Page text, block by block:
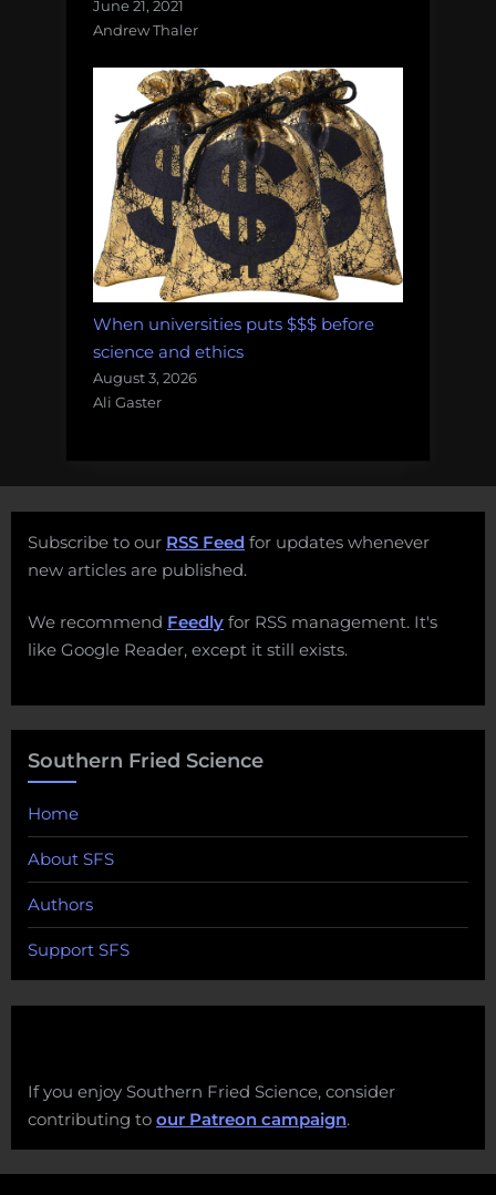
June 21, 2021
Andrew Thaler
When universities puts $$$ before
science and ethics
August 3, 2026
Ali Gaster
Subscribe to our RSS Feed for updates whenever
new articles are published.
We recommend Feedly for RSS management. It's
like Google Reader, except it still exists.
Southern Fried Science
Home
About SFS
Authors
Support SFS
If you enjoy Southern Fried Science, consider
contributing to our Patreon campaign.